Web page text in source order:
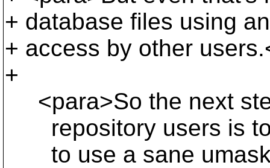
+ database files using
+ access by other
+
<para>So the next
repository users is to
to use a sane umask.